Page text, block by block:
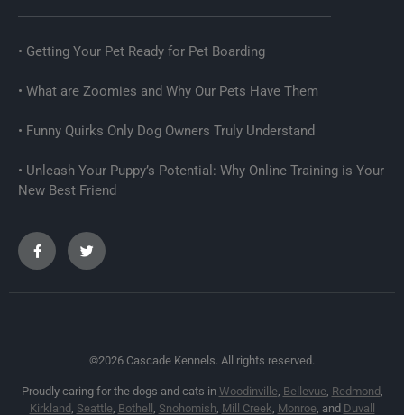
Getting Your Pet Ready for Pet Boarding
What are Zoomies and Why Our Pets Have Them
Funny Quirks Only Dog Owners Truly Understand
Unleash Your Puppy’s Potential: Why Online Training is Your
New Best Friend
©2026 Cascade Kennels. All rights reserved.
Proudly caring for the dogs and cats in Woodinville, Bellevue, Redmond ,
Kirkland , Seattle, Bothell , Snohomish, Mill Creek, Monroe, and Duvall